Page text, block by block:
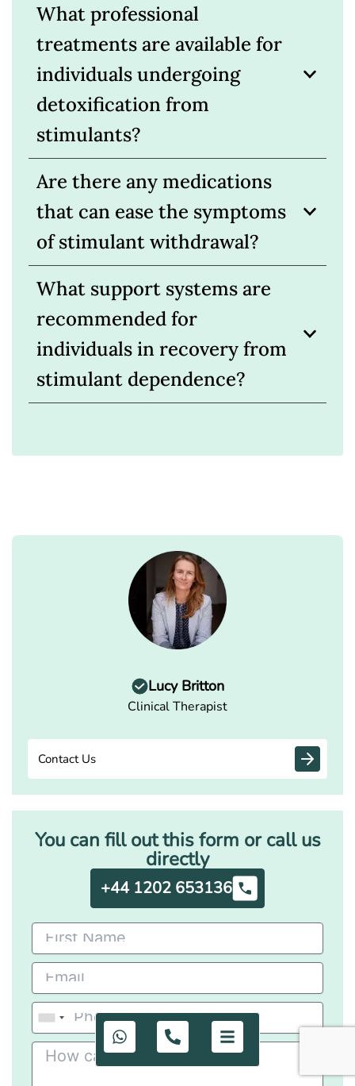
What professional
treatments are available for
individuals undergoing
detoxification from
stimulants?
Are there any medications
that can ease the symptoms
of stimulant withdrawal?
What support systems are
recommended for
individuals in recovery from
stimulant dependence?
Lucy Britton
Clinical Therapist
Contact Us
You can fill out this form or call us
directly
+44 1202 653136